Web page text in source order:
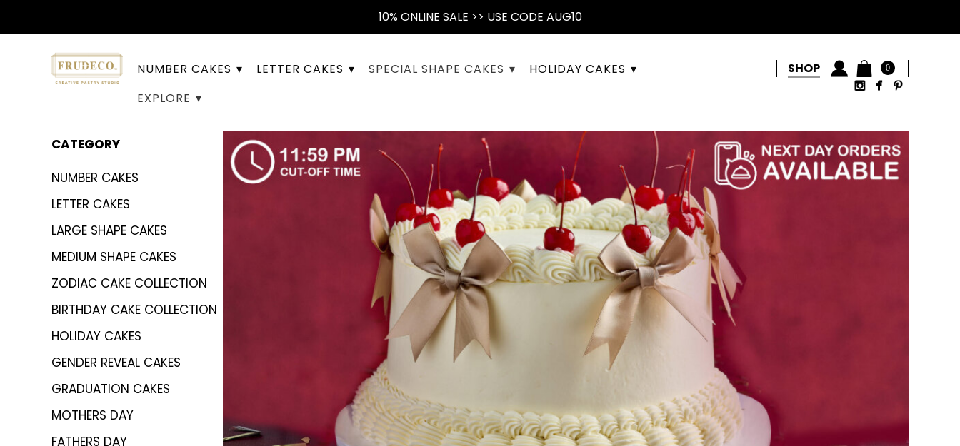
10% ONLINE SALE >> USE CODE AUG10
NUMBER CAKES LETTER CAKES SPECIAL SHAPE CAKES
HOLIDAY CAKES
EXPLORE
0
SHOP
CATEGORY
NUMBER CAKES
LETTER CAKES
LARGE SHAPE CAKES
MEDIUM SHAPE CAKES
ZODIAC CAKE COLLECTION
BIRTHDAY CAKE COLLECTION
HOLIDAY CAKES
GENDER REVEAL CAKES
GRADUATION CAKES
MOTHERS DAY
FATHERS DAY